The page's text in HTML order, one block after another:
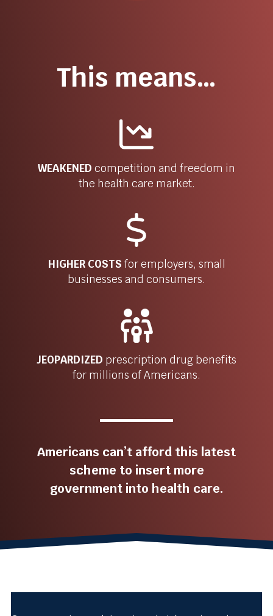
This means…
WEAKENED competition and freedom in
the health care market.
HIGHER COSTS for employers, small
businesses and consumers.
JEOPARDIZED prescription drug benefits
for millions of Americans.
Americans can’t afford this latest
scheme to insert more
government into health care.